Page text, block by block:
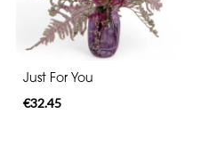
Just For You
€32.45